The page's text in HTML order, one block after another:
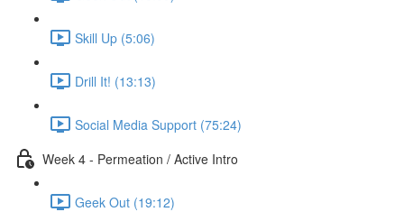
Skill Up (5:06)
Drill It! (13:13)
Social Media Support (75:24)
Week 4 - Permeation / Active Intro
Geek Out (19:12)